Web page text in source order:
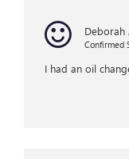
Deborah
Confirmed
I had an oil